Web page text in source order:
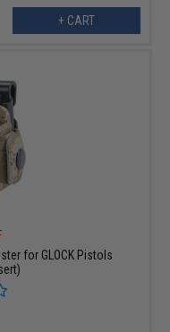
+ CART
for GLOCK Pistols